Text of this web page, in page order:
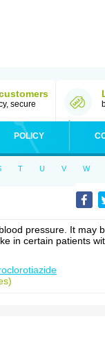
secure
POLICY
T U V W
pressure. It may
in certain patients